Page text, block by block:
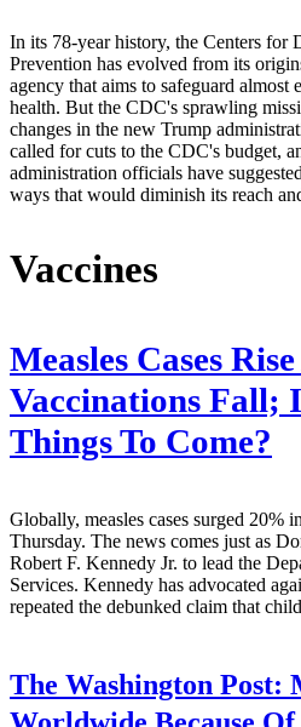
In its 78-year history, the Centers for
Prevention has evolved from its
agency that aims to safeguard almost
health. But the CDC's sprawling
changes in the new Trump
called for cuts to the CDC's budget,
administration officials have
ways that would diminish its reach
Vaccines
Measles Cases
Vaccinations Fall;
Things To Come?
Globally, measles cases surged 20%
Thursday. The news comes just as
Robert F. Kennedy Jr. to lead the
Services. Kennedy has advocated
repeated the debunked claim that
The Washington Post: